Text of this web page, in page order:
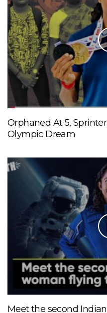
Orphaned At 5,
Olympic Dream
Meet the second